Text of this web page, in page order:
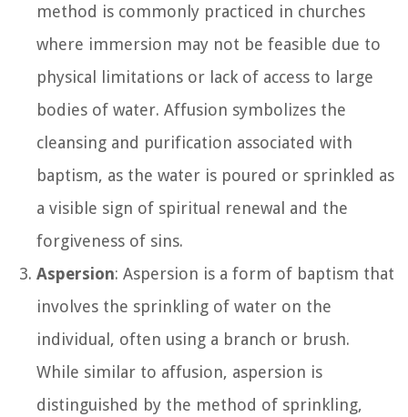
method is commonly practiced in churches
where immersion may not be feasible due to
physical limitations or lack of access to large
bodies of water. Affusion symbolizes the
cleansing and purification associated with
baptism, as the water is poured or sprinkled as
a visible sign of spiritual renewal and the
forgiveness of sins.
Aspersion: Aspersion is a form of baptism that
involves the sprinkling of water on the
individual, often using a branch or brush.
While similar to affusion, aspersion is
distinguished by the method of sprinkling,